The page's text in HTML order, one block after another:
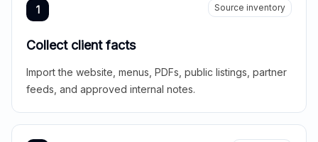
1 Source inventory
Collect client facts
Import the website, menus, PDFs, public listings, partner
feeds, and approved internal notes.